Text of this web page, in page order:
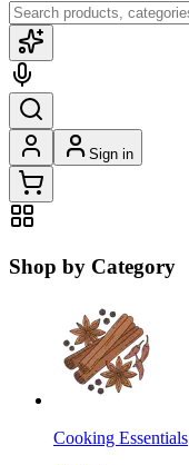
Sign in
Shop by Category
Cooking Essentials